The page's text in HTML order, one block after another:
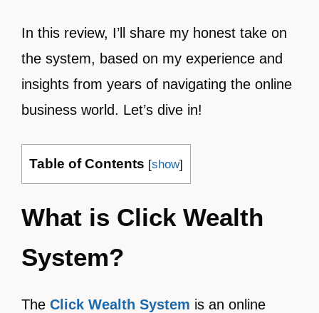
In this review, I’ll share my honest take on
the system, based on my experience and
insights from years of navigating the online
business world. Let’s dive in!
Table of Contents [show]
What is Click Wealth
System?
The Click Wealth System is an online